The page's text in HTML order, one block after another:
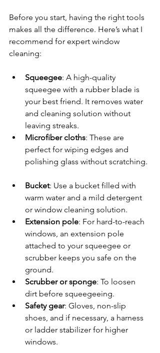
Before you start, having the right tools
makes all the difference. Here’s what I
recommend for expert window
cleaning:
Squeegee: A high-quality
squeegee with a rubber blade is
your best friend. It removes water
and cleaning solution without
leaving streaks.
Microfiber cloths: These are
perfect for wiping edges and
polishing glass without scratching.
Bucket: Use a bucket filled with
warm water and a mild detergent
or window cleaning solution.
Extension pole: For hard-to-reach
windows, an extension pole
attached to your squeegee or
scrubber keeps you safe on the
ground.
Scrubber or sponge: To loosen
dirt before squeegeeing.
Safety gear: Gloves, non-slip
shoes, and if necessary, a harness
or ladder stabilizer for higher
windows.